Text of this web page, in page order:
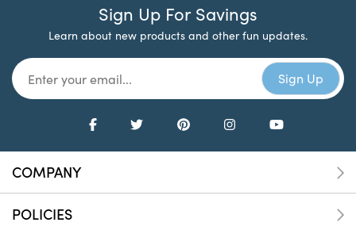
Sign Up For Savings
Learn about new products and other fun updates.
COMPANY
POLICIES